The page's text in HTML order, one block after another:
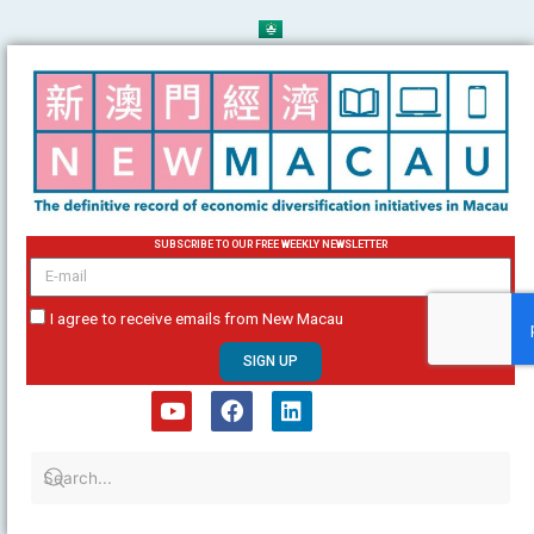
to
content
SUBSCRIBE TO OUR FREE WEEKLY NEWSLETTER
email
I agree to receive emails from New Macau
SIGN UP